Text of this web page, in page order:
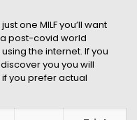
one MILF you’ll want
post-covid world
the internet. If you
you you will
you prefer actual